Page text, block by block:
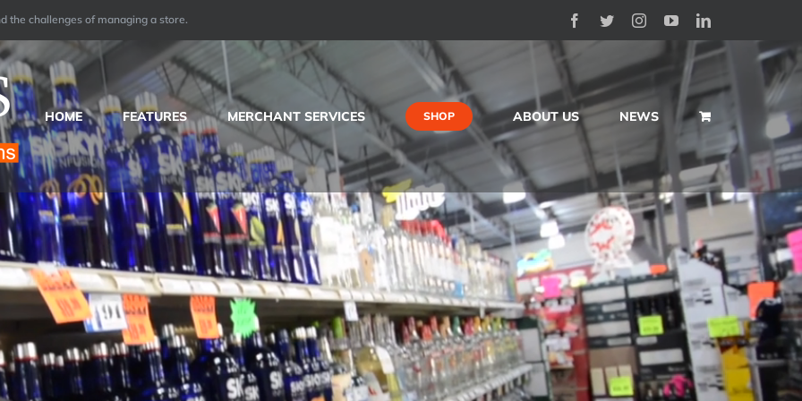
the challenges of managing a store. Facebook
TwitterInstagramYouTubeLinkedIn
HOME FEATURES MERCHANT SERVICES SHOP ABOUT US NEWS